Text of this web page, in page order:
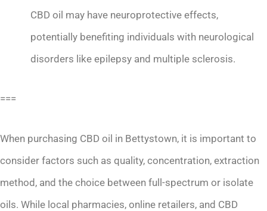
CBD oil may have neuroprotective effects,
potentially benefiting individuals with neurological
disorders like epilepsy and multiple sclerosis.
===
When purchasing CBD oil in Bettystown, it is important to
consider factors such as quality, concentration, extraction
method, and the choice between full-spectrum or isolate
oils. While local pharmacies, online retailers, and CBD